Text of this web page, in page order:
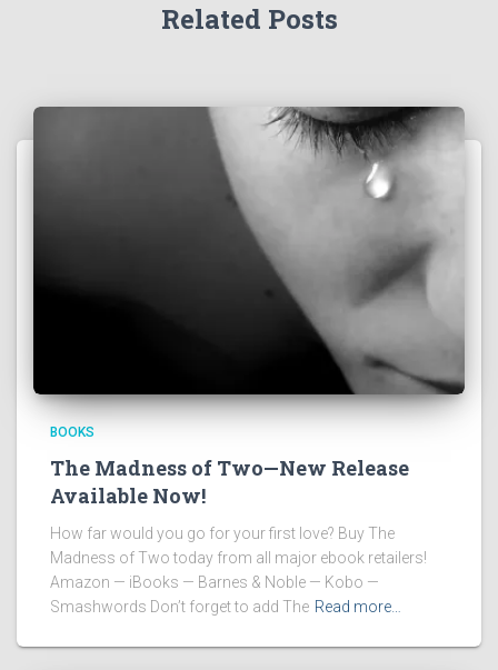
Related Posts
BOOKS
The Madness of Two—New Release
Available Now!
How far would you go for your first love? Buy The
Madness of Two today from all major ebook retailers!
Amazon — iBooks — Barnes & Noble — Kobo —
Smashwords Don’t forget to add The Read more…